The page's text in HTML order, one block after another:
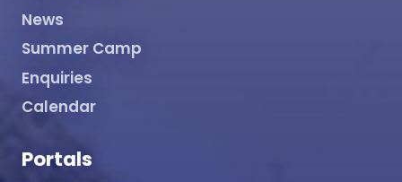
News
Summer Camp
Enquiries
Calendar
Portals